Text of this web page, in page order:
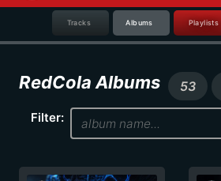
Tracks Albums Playlists
RedCola Albums 53
Filter: